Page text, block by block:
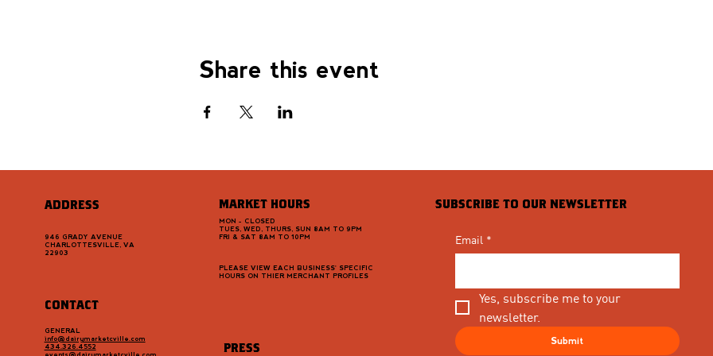
Share this event
ADDRESS
Email *
Yes, subscribe me to your
newsletter.
Submit
946 GRADY AVENUE
CHARLOTTESVILLE, VA
22903
CONTACT
MARKET HOURS
MON - CLOSED
TUES, WED, THURS, SUN 8AM TO 9PM
FRI & SAT 8AM TO 10PM
PLEASE VIEW EACH BUSINESS' SPECIFIC
HOURS ON THIER MERCHANT PROFILES
GENERAL
info@dairymarketcville.com
434.326.4552
events@dairymarketcville.com
SUBSCRIBE TO OUR NEWSLETTER
PRESS